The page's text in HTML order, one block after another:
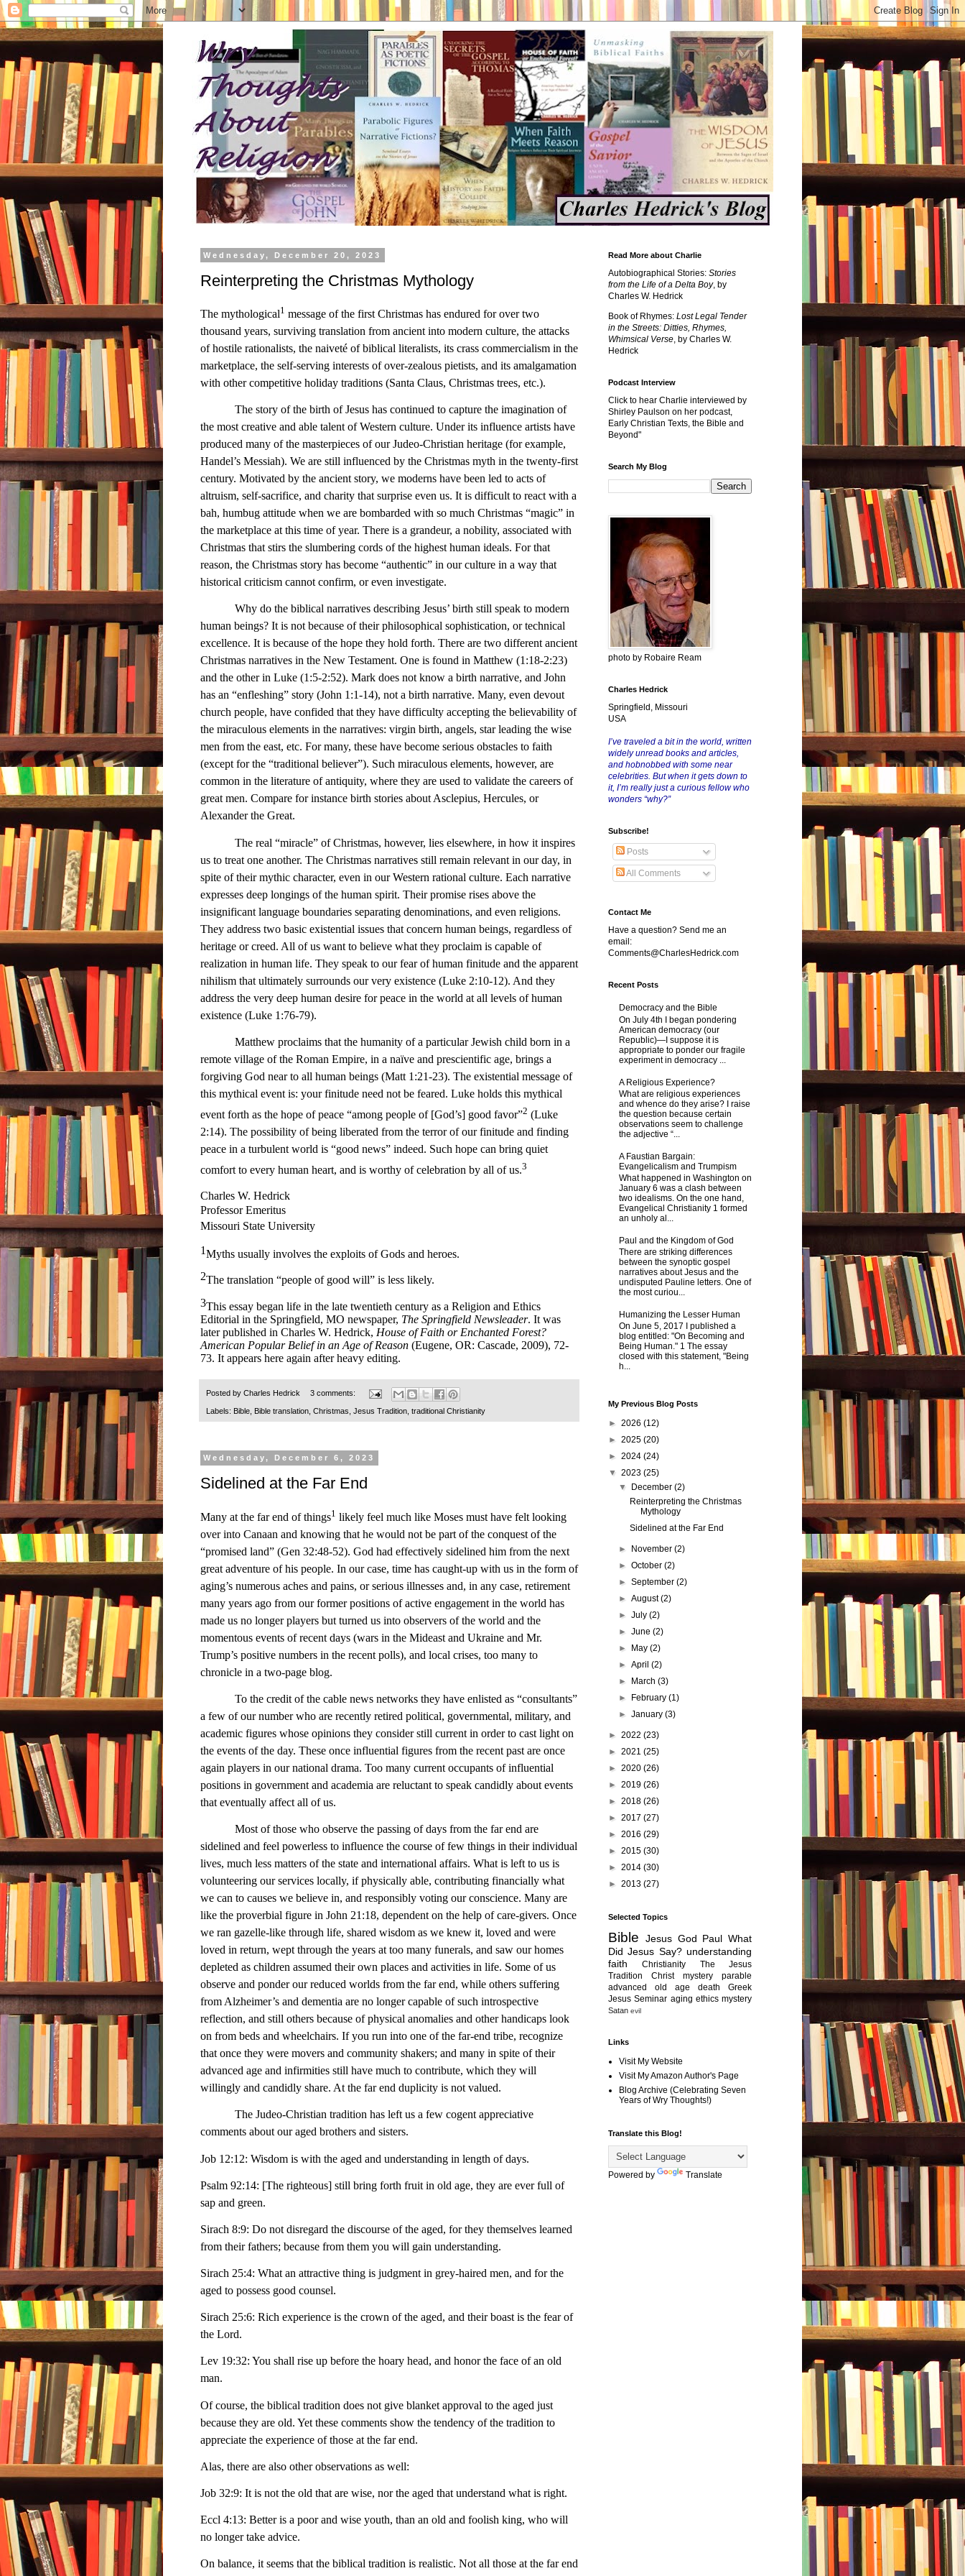
Wednesday, December 20, 2023
Reinterpreting the Christmas Mythology
The mythological1 message of the first Christmas has endured for over two
thousand years, surviving translation from ancient into modern culture, the attacks
of hostile rationalists, the naiveté of biblical literalists, its crass commercialism in the
marketplace, the self-serving interests of over-zealous pietists, and its amalgamation
with other competitive holiday traditions (Santa Claus, Christmas trees, etc.).
The story of the birth of Jesus has continued to capture the imagination of
the most creative and able talent of Western culture. Under its influence artists have
produced many of the masterpieces of our Judeo-Christian heritage (for example,
Handel’s Messiah). We are still influenced by the Christmas myth in the twenty-first
century. Motivated by the ancient story, we moderns have been led to acts of
altruism, self-sacrifice, and charity that surprise even us. It is difficult to react with a
bah, humbug attitude when we are bombarded with so much Christmas “magic” in
the marketplace at this time of year. There is a grandeur, a nobility, associated with
Christmas that stirs the slumbering cords of the highest human ideals. For that
reason, the Christmas story has become “authentic” in our culture in a way that
historical criticism cannot confirm, or even investigate.
Why do the biblical narratives describing Jesus’ birth still speak to modern
human beings? It is not because of their philosophical sophistication, or technical
excellence. It is because of the hope they hold forth. There are two different ancient
Christmas narratives in the New Testament. One is found in Matthew (1:18-2:23)
and the other in Luke (1:5-2:52). Mark does not know a birth narrative, and John
has an “enfleshing” story (John 1:1-14), not a birth narrative. Many, even devout
church people, have confided that they have difficulty accepting the believability of
the miraculous elements in the narratives: virgin birth, angels, star leading the wise
men from the east, etc. For many, these have become serious obstacles to faith
(except for the “traditional believer”). Such miraculous elements, however, are
common in the literature of antiquity, where they are used to validate the careers of
great men. Compare for instance birth stories about Asclepius, Hercules, or
Alexander the Great.
The real “miracle” of Christmas, however, lies elsewhere, in how it inspires
us to treat one another. The Christmas narratives still remain relevant in our day, in
spite of their mythic character, even in our Western rational culture. Each narrative
expresses deep longings of the human spirit. Their promise rises above the
insignificant language boundaries separating denominations, and even religions.
They address two basic existential issues that concern human beings, regardless of
heritage or creed. All of us want to believe what they proclaim is capable of
realization in human life. They speak to our fear of human finitude and the apparent
nihilism that ultimately surrounds our very existence (Luke 2:10-12). And they
address the very deep human desire for peace in the world at all levels of human
existence (Luke 1:76-79).
Matthew proclaims that the humanity of a particular Jewish child born in a
remote village of the Roman Empire, in a naïve and prescientific age, brings a
forgiving God near to all human beings (Matt 1:21-23). The existential message of
this mythical event is: your finitude need not be feared. Luke holds this mythical
event forth as the hope of peace “among people of [God’s] good favor”2 (Luke
2:14). The possibility of being liberated from the terror of our finitude and finding
peace in a turbulent world is “good news” indeed. Such hope can bring quiet
comfort to every human heart, and is worthy of celebration by all of us.3
Charles W. Hedrick
Professor Emeritus
Missouri State University
1Myths usually involves the exploits of Gods and heroes.
2The translation “people of good will” is less likely.
3This essay began life in the late twentieth century as a Religion and Ethics
Editorial in the Springfield, MO newspaper, The Springfield Newsleader. It was
later published in Charles W. Hedrick, House of Faith or Enchanted Forest?
American Popular Belief in an Age of Reason (Eugene, OR: Cascade, 2009), 72-
73. It appears here again after heavy editing.
Posted by Charles Hedrick 3 comments:
Labels: Bible Bible translation Christmas Jesus Tradition traditional Christianity
Wednesday, December 6, 2023
Sidelined at the Far End
Many at the far end of things1 likely feel much like Moses must have felt looking
over into Canaan and knowing that he would not be part of the conquest of the
“promised land” (Gen 32:48-52). God had effectively sidelined him from the next
great adventure of his people. In our case, time has caught-up with us in the form of
aging’s numerous aches and pains, or serious illnesses and, in any case, retirement
many years ago from our former positions of active engagement in the world has
made us no longer players but turned us into observers of the world and the
momentous events of recent days (wars in the Mideast and Ukraine and Mr.
Trump’s positive numbers in the recent polls), and local crises, too many to
chronicle in a two-page blog.
To the credit of the cable news networks they have enlisted as “consultants”
a few of our number who are recently retired political, governmental, military, and
academic figures whose opinions they consider still current in order to cast light on
the events of the day. These once influential figures from the recent past are once
again players in our national drama. Too many current occupants of influential
positions in government and academia are reluctant to speak candidly about events
that eventually affect all of us.
Most of those who observe the passing of days from the far end are
sidelined and feel powerless to influence the course of few things in their individual
lives, much less matters of the state and international affairs. What is left to us is
volunteering our services locally, if physically able, contributing financially what
we can to causes we believe in, and responsibly voting our conscience. Many are
like the proverbial figure in John 21:18, dependent on the help of care-givers. Once
we ran gazelle-like through life, shared wisdom as we knew it, loved and were
loved in return, wept through the years at too many funerals, and saw our homes
depleted as children assumed their own places and activities in life. Some of us
observe and ponder our reduced worlds from the far end, while others suffering
from Alzheimer’s and dementia are no longer capable of such introspective
reflection, and still others because of physical anomalies and other handicaps look
on from beds and wheelchairs. If you run into one of the far-end tribe, recognize
that once they were movers and community shakers; and many in spite of their
advanced age and infirmities still have much to contribute, which they will
willingly and candidly share. At the far end duplicity is not valued.
The Judeo-Christian tradition has left us a few cogent appreciative
comments about our aged brothers and sisters.
Job 12:12: Wisdom is with the aged and understanding in length of days.
Psalm 92:14: [The righteous] still bring forth fruit in old age, they are ever full of
sap and green.
Sirach 8:9: Do not disregard the discourse of the aged, for they themselves learned
from their fathers; because from them you will gain understanding.
Sirach 25:4: What an attractive thing is judgment in grey-haired men, and for the
aged to possess good counsel.
Sirach 25:6: Rich experience is the crown of the aged, and their boast is the fear of
the Lord.
Lev 19:32: You shall rise up before the hoary head, and honor the face of an old
man.
Of course, the biblical tradition does not give blanket approval to the aged just
because they are old. Yet these comments show the tendency of the tradition to
appreciate the experience of those at the far end.
Alas, there are also other observations as well:
Job 32:9: It is not the old that are wise, nor the aged that understand what is right.
Eccl 4:13: Better is a poor and wise youth, than an old and foolish king, who will
no longer take advice.
On balance, it seems that the biblical tradition is realistic. Not all those at the far end
Read More about Charlie
Autobiographical Stories: Stories
from the Life of a Delta Boy, by
Charles W. Hedrick
Book of Rhymes: Lost Legal Tender
in the Streets: Ditties, Rhymes,
Whimsical Verse, by Charles W.
Hedrick
Podcast Interview
Click to hear Charlie interviewed by
Shirley Paulson on her podcast,
Early Christian Texts, the Bible and
Beyond"
Search My Blog
photo by Robaire Ream
Charles Hedrick
Springfield, Missouri
USA
I’ve traveled a bit in the world, written
widely unread books and articles,
and hobnobbed with some near
celebrities. But when it gets down to
it, I’m really just a curious fellow who
wonders “why?”
Subscribe!
Posts
All Comments
Contact Me
Have a question? Send me an
email:
Comments@CharlesHedrick.com
Recent Posts
Democracy and the Bible
On July 4th I began pondering
American democracy (our
Republic)—I suppose it is
appropriate to ponder our fragile
experiment in democracy ...
A Religious Experience?
What are religious experiences
and whence do they arise? I raise
the question because certain
observations seem to challenge
the adjective “...
A Faustian Bargain:
Evangelicalism and Trumpism
What happened in Washington on
January 6 was a clash between
two idealisms. On the one hand,
Evangelical Christianity 1 formed
an unholy al...
Paul and the Kingdom of God
There are striking differences
between the synoptic gospel
narratives about Jesus and the
undisputed Pauline letters. One of
the most curiou...
Humanizing the Lesser Human
On June 5, 2017 I published a
blog entitled: "On Becoming and
Being Human." 1 The essay
closed with this statement, "Being
h...
My Previous Blog Posts
► 2026 (12)
► 2025 (20)
► 2024 (24)
▼ 2023 (25)
▼ December(2)
Reinterpreting the Christmas
Mythology
Sidelined at the Far End
► November(2)
►October(2)
►September(2)
►August(2)
►July(2)
►June(2)
► May(2)
►April(2)
► March(3)
► February(1)
►January(3)
► 2022 (23)
► 2021 (25)
► 2020 (26)
► 2019 (26)
► 2018 (26)
► 2017 (27)
► 2016 (29)
► 2015 (30)
► 2014 (30)
► 2013 (27)
Selected Topics
Bible Jesus God Paul What
Did Jesus Say? understanding
faith
Christianity
The Jesus
Tradition
Christ mystery
parable
advanced old age
death
Greek
Jesus Seminar aging ethics mystery
Satan evil
Links
Visit My Website
Visit My Amazon Author's Page
Blog Archive (Celebrating Seven
Years of Wry Thoughts!)
Translate this Blog!
Powered by Translate